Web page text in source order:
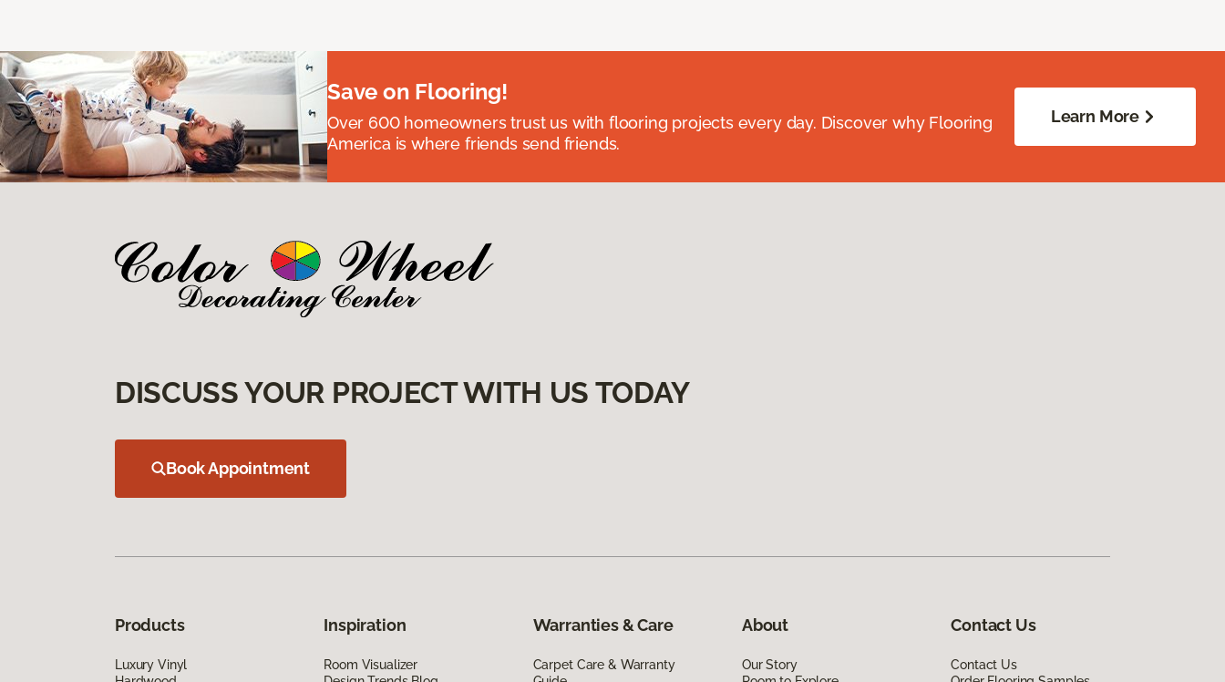
Save on Flooring!
Over 600 homeowners trust us with flooring projects every day. Discover why Flooring
America is where friends send friends.
Learn More
DISCUSS YOUR PROJECT WITH US TODAY
Book Appointment
Products
Luxury Vinyl
Inspiration
Room Visualizer
Warranties & Care
Carpet Care & Warranty
About
Our Story
Contact Us
Contact Us